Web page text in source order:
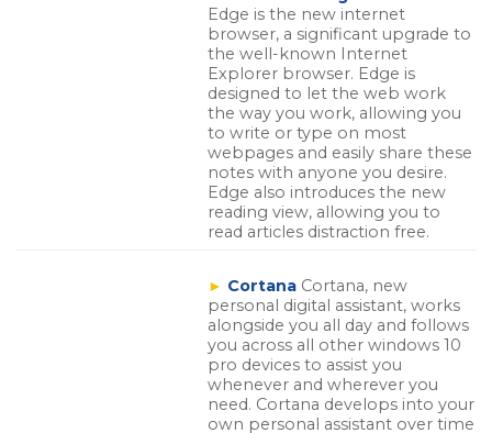
Edge is the new internet
browser, a significant upgrade to
the well-known Internet
Explorer browser. Edge is
designed to let the web work
the way you work, allowing you
to write or type on most
webpages and easily share these
notes with anyone you desire.
Edge also introduces the new
reading view, allowing you to
read articles distraction free.
► Cortana Cortana, new
personal digital assistant, works
alongside you all day and follows
you across all other windows 10
pro devices to assist you
whenever and wherever you
need. Cortana develops into your
own personal assistant over time